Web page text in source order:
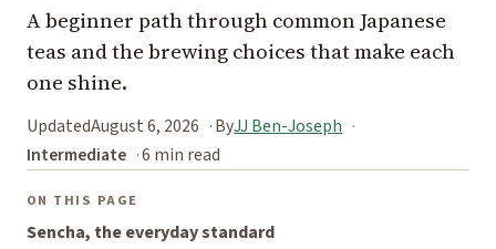
A beginner path through common Japanese
teas and the brewing choices that make each
one shine.
UpdatedAugust 6, 2026 ByJJ Ben-Joseph
Intermediate
6 min read
ON THIS PAGE
Sencha, the everyday standard